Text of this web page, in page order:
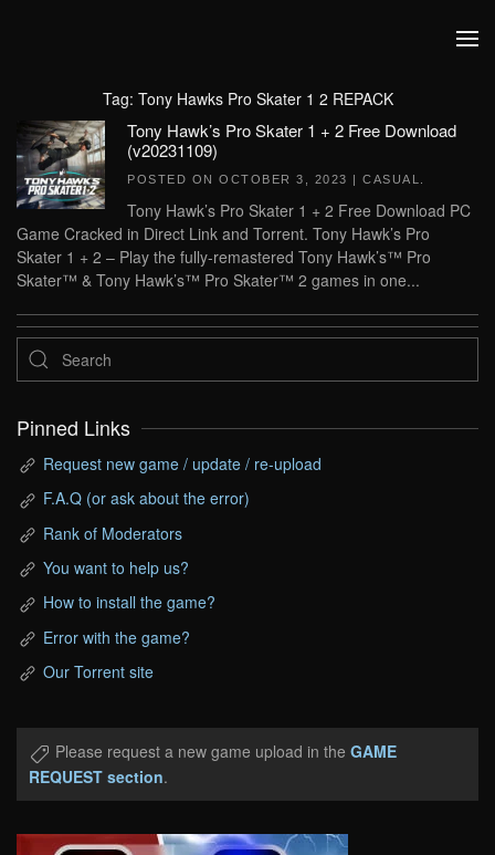
Tag: Tony Hawks Pro Skater 1 2 REPACK
Tony Hawk’s Pro Skater 1 + 2 Free Download
(v20231109)
POSTED ON OCTOBER 3, 2023 | CASUAL
Tony Hawk’s Pro Skater 1 + 2 Free Download PC
Game Cracked in Direct Link and Torrent. Tony Hawk’s Pro
Skater 1 + 2 – Play the fully-remastered Tony Hawk’s™ Pro
Skater™ & Tony Hawk’s™ Pro Skater™ 2 games in one...
Pinned Links
Request new game / update / re-upload
F.A.Q (or ask about the error)
Rank of Moderators
You want to help us?
How to install the game?
Error with the game?
Our Torrent site
Please request a new game upload in the GAME
REQUEST section.